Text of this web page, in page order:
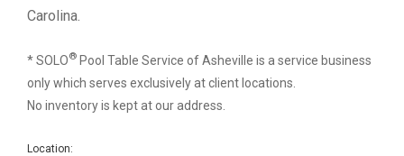
Carolina.
* SOLO® Pool Table Service of Asheville is a service business
only which serves exclusively at client locations.
No inventory is kept at our address.
Location: